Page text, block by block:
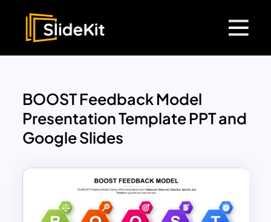
BOOST Feedback Model
Presentation Template PPT and
Google Slides